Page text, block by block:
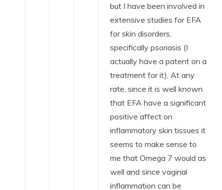
but I have been involved in
extensive studies for EFA
for skin disorders,
specifically psoriasis (I
actually have a patent on a
treatment for it), At any
rate, since it is well known
that EFA have a significant
positive affect on
inflammatory skin tissues it
seems to make sense to
me that Omega 7 would as
well and since vaginal
inflammation can be